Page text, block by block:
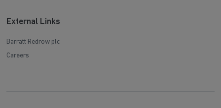
External Links
Barratt Redrow plc
Careers